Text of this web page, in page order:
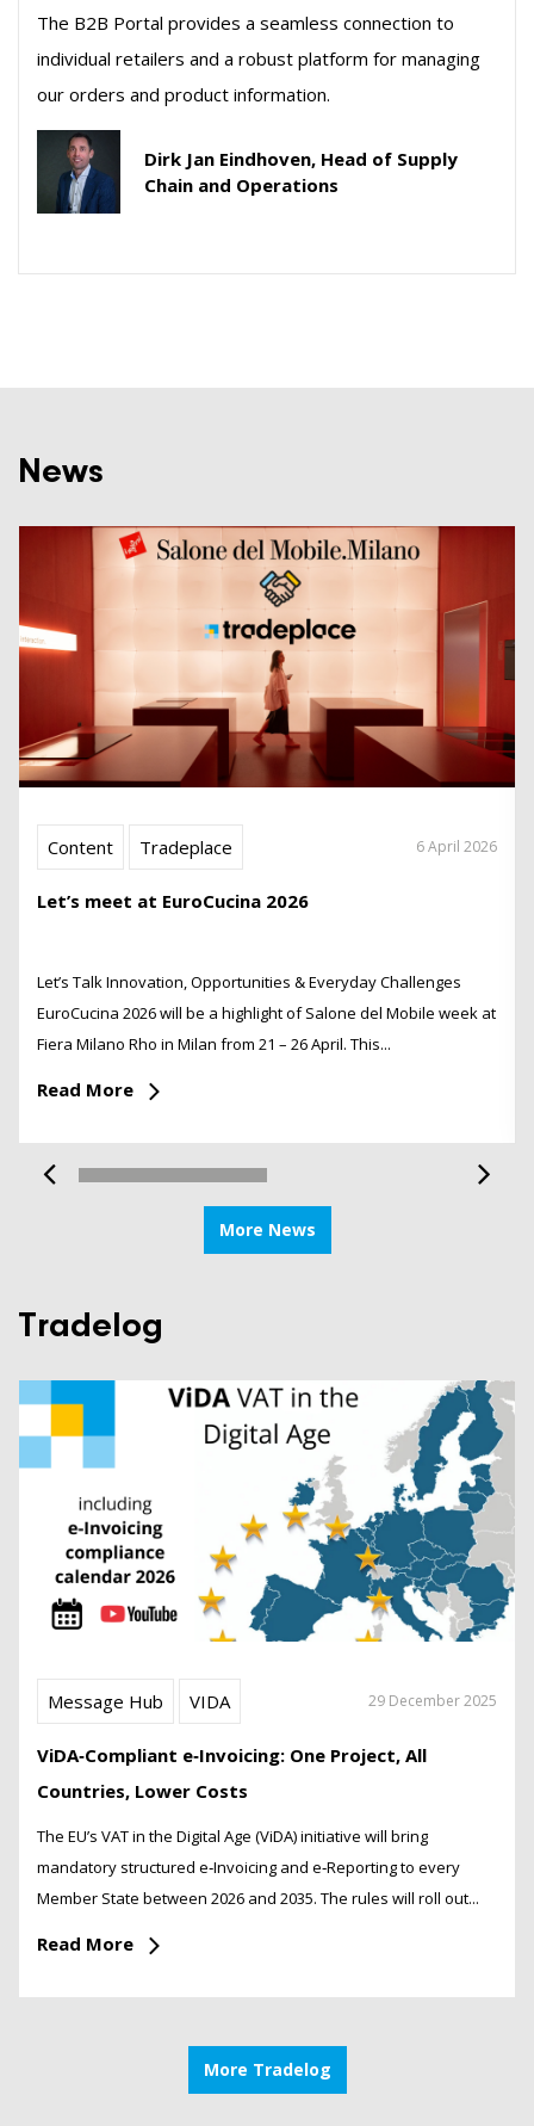
The B2B Portal provides a seamless connection to
individual retailers and a robust platform for managing
our orders and product information.
Dirk Jan Eindhoven, Head of Supply
Chain and Operations
News
Content Tradeplace 6 April 2026
Let’s meet at EuroCucina 2026
Let’s Talk Innovation, Opportunities & Everyday Challenges
EuroCucina 2026 will be a highlight of Salone del Mobile week at
Fiera Milano Rho in Milan from 21 – 26 April. This...
Read More
More News
Tradelog
Message Hub VIDA 29 December 2025
ViDA‑Compliant e‑Invoicing: One Project, All
Countries, Lower Costs
The EU’s VAT in the Digital Age (ViDA) initiative will bring
mandatory structured e‑Invoicing and e‑Reporting to every
Member State between 2026 and 2035. The rules will roll out...
Read More
More Tradelog